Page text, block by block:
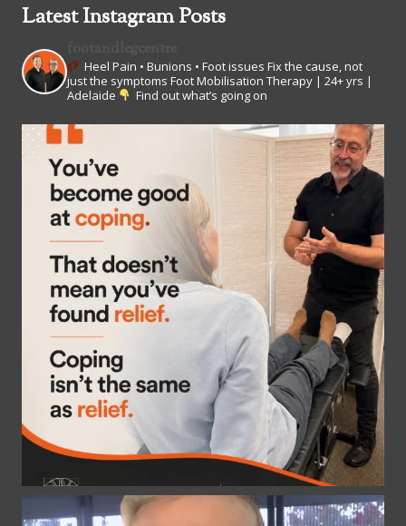
Latest Instagram Posts
Heel Pain • Bunions • Foot issues Fix the cause, not
just the symptoms Foot Mobilisation Therapy | 24+ yrs |
Adelaide
Find out what’s going on